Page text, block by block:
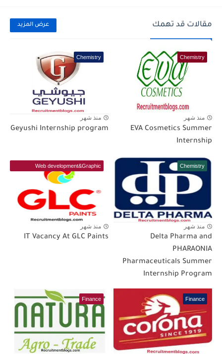
مقالات قد تهمك عرض المزيد
Chemistry
منذ شهر
EVA Cosmetics Summer
Internship
Chemistry
منذ شهر
Geyushi Internship program
Chemistry
منذ شهر
Delta Pharma and
PHARAONIA
Pharmaceuticals Summer
Internship Program
Web development&Graphic
Designer(IT)
منذ شهر
IT Vacancy At GLC Paints
Finance
Finance